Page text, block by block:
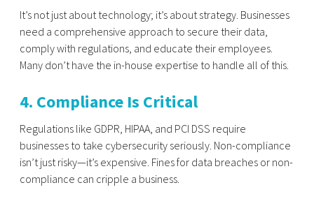
It’s not just about technology; it’s about strategy. Businesses
need a comprehensive approach to secure their data,
comply with regulations, and educate their employees.
Many don’t have the in-house expertise to handle all of this.
4. Compliance Is Critical
Regulations like GDPR, HIPAA, and PCI DSS require
businesses to take cybersecurity seriously. Non-compliance
isn’t just risky—it’s expensive. Fines for data breaches or non-
compliance can cripple a business.